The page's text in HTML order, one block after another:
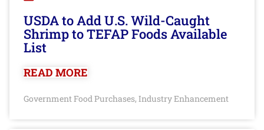
USDA to Add U.S. Wild-Caught
Shrimp to TEFAP Foods Available
List
READ MORE
Government Food Purchases, Industry Enhancement